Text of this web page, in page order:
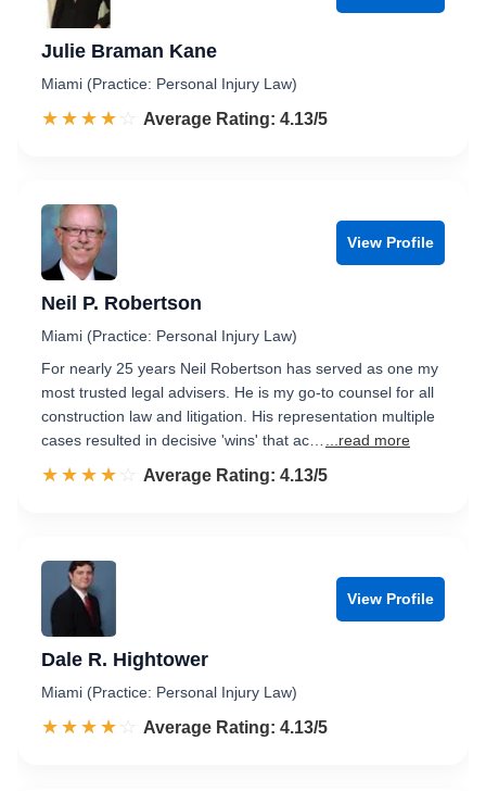
Julie Braman Kane
Miami (Practice: Personal Injury Law)
☆☆☆☆☆
★★★★★ Rated 4.1 out of 5
Average Rating: 4.13/5
View Profile
Neil P. Robertson
Miami (Practice: Personal Injury Law)
For nearly 25 years Neil Robertson has served as one my
most trusted legal advisers. He is my go-to counsel for all
construction law and litigation. His representation multiple
cases resulted in decisive 'wins' that ac…
...read more
☆☆☆☆☆
★★★★★ Rated 4.1 out of 5
Average Rating: 4.13/5
View Profile
Dale R. Hightower
Miami (Practice: Personal Injury Law)
☆☆☆☆☆
★★★★★ Rated 4.1 out of 5
Average Rating: 4.13/5